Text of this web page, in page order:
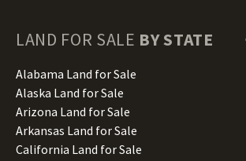
LAND FOR SALE BY STATE
Alabama Land for Sale
Alaska Land for Sale
Arizona Land for Sale
Arkansas Land for Sale
California Land for Sale